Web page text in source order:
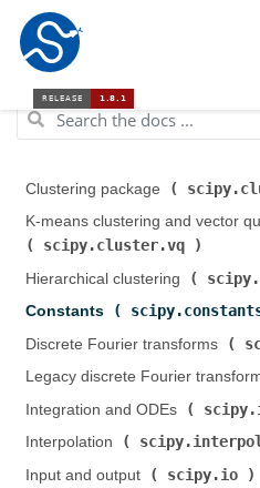
Clustering package (
K-means clustering and vector
scipy.cluster.vq
Hierarchical clustering (
Constants (
Discrete Fourier transforms (
Legacy discrete Fourier
Integration and ODEs (
Interpolation (
Input and output (
scipy.io